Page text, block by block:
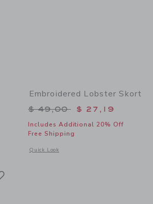
to
Lobster Top
Embroidered Lobster Skort
Price reduced from $
$ 49,00 $ 27,19
Includes Additional 20% Off
Free Shipping
Quick Look
Opens a modal window with additional